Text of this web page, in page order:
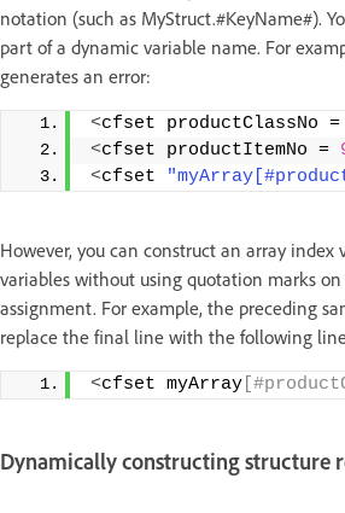
notation (such as MyStruct.#KeyName#).
part of a dynamic variable name. For
generates an error:
<cfset productClassNo =
<cfset productItemNo =
<cfset
However, you can construct an array
variables without using quotation marks
assignment. For example, the preceding
replace the final line with the following
<cfset myArray
Dynamically constructing structure